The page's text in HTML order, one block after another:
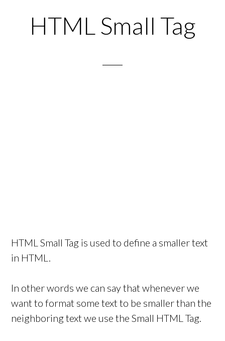
HTML Small Tag
HTML Small Tag is used to define a smaller text
in HTML.
In other words we can say that whenever we
want to format some text to be smaller than the
neighboring text we use the Small HTML Tag.